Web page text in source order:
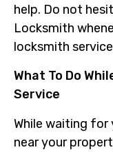
help. Do not
Locksmith
locksmith
What To Do
Service
While waiting
near your